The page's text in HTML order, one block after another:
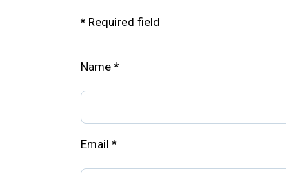
* Required field
Name *
Email *